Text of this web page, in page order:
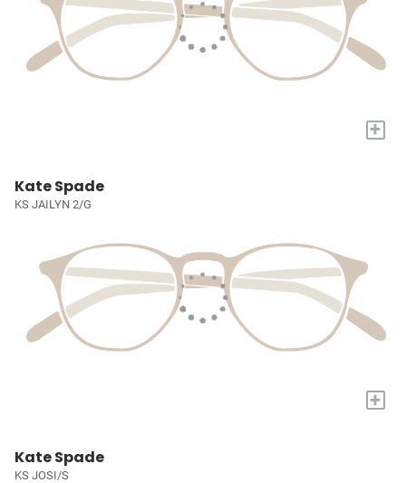
+
Kate Spade
KS JAILYN 2/G
+
Kate Spade
KS JOSI/S